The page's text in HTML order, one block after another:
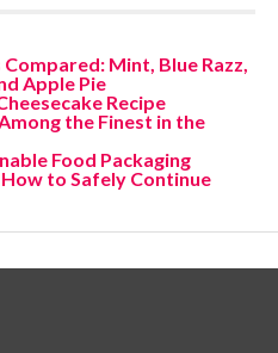
Mint, Blue Razz,
Apple Pie
Recipe
the Finest in the
Food Packaging
to Safely Continue